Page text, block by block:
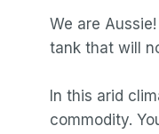
We are
tank that will
In this arid
commodity.